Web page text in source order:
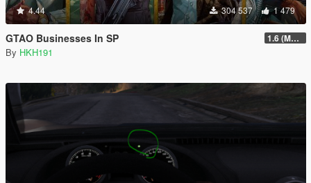
4.44 304 537 1 479
GTAO Businesses In SP 1.6 (Master Control Terminal Intergration)
By HKH191